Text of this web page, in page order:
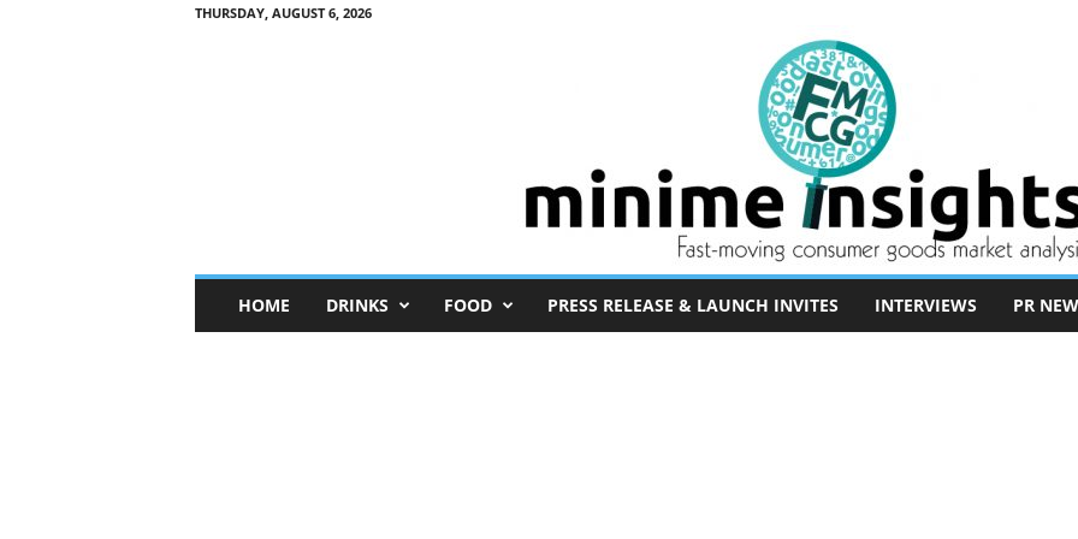
THURSDAY, AUGUST 6, 2026
n
HOME DRINKS FOOD PRESS RELEASE & LAUNCH INVITES INTERVIEWS PR